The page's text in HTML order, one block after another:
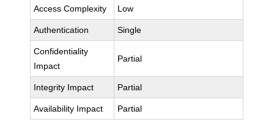
Access Complexity Low
Authentication Single
Confidentiality
Impact
Partial
Integrity Impact Partial
Availability Impact Partial